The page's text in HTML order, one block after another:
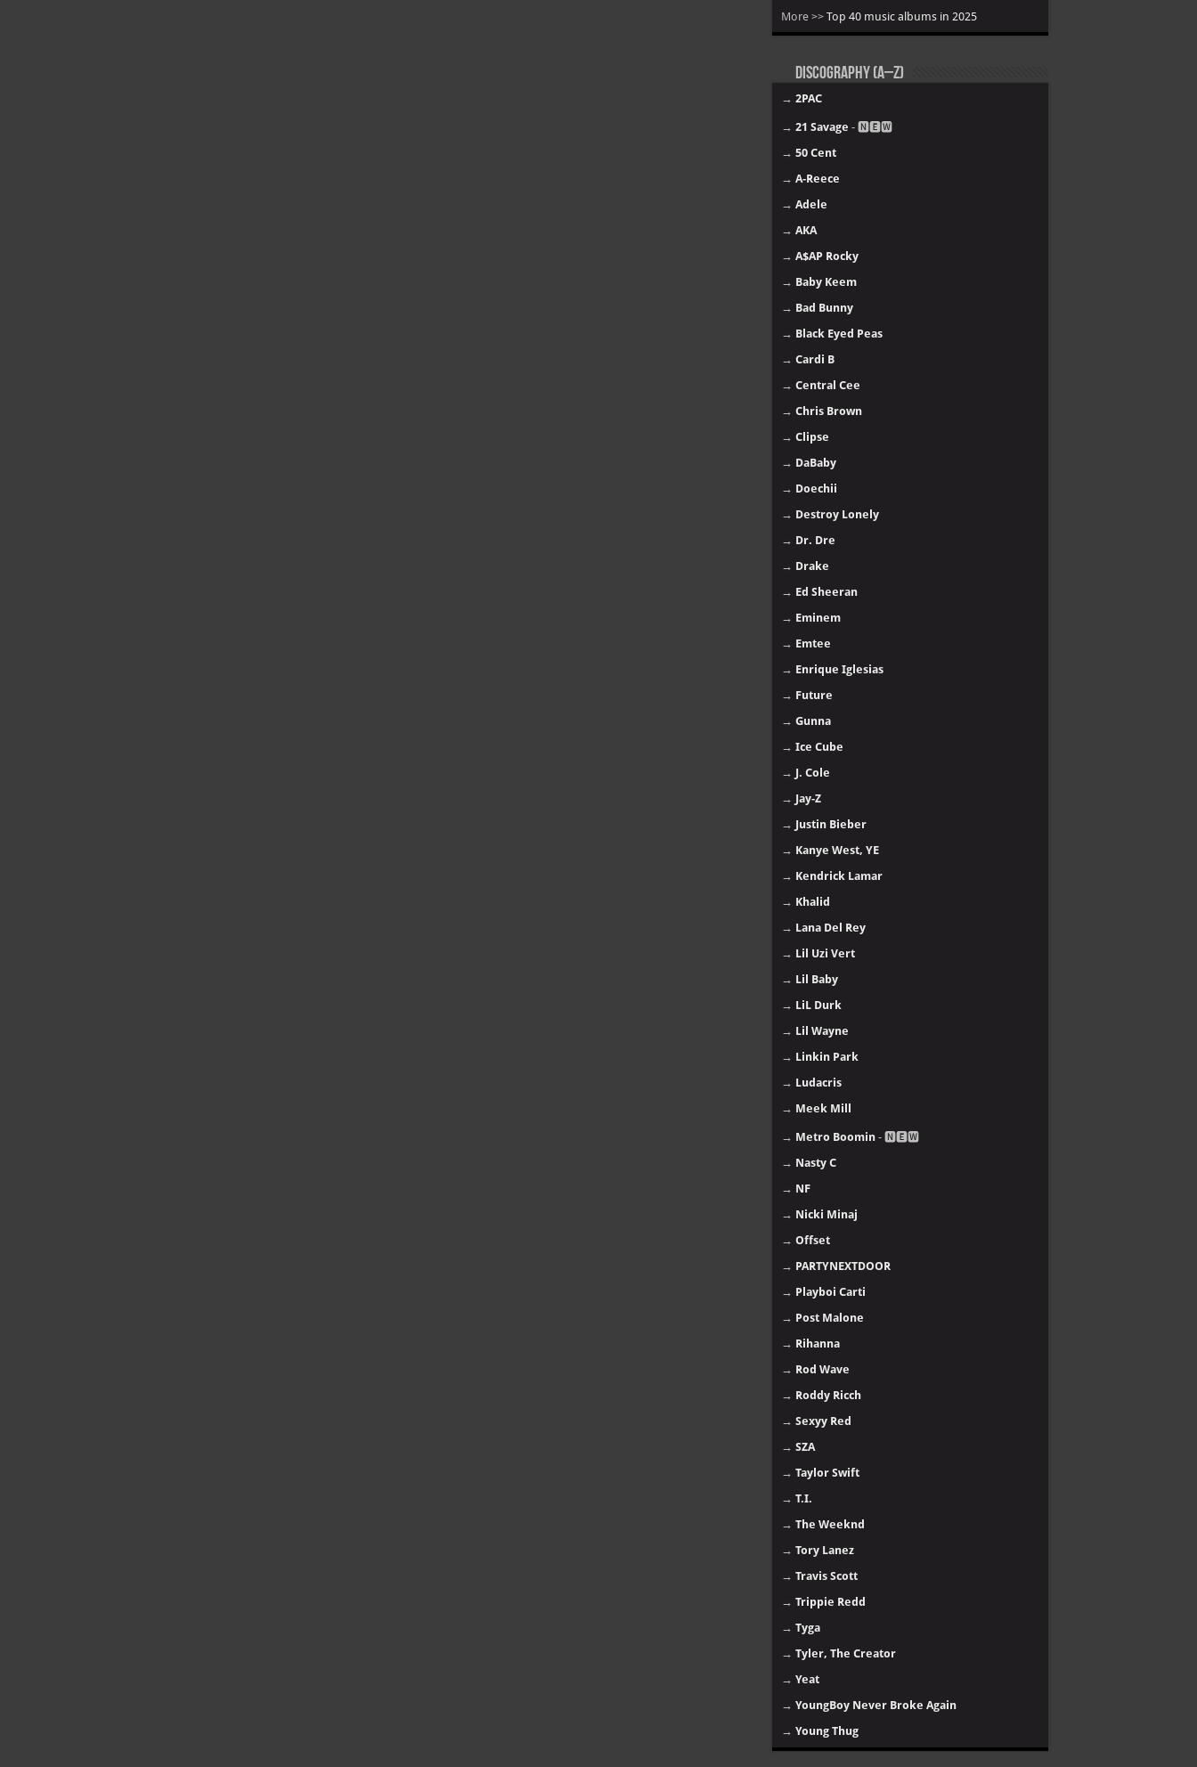
More >> Top 40 music albums in 2025
Discography (A–Z)
→ 2PAC
→ 21 Savage - 🅽🅴🆆
→ 50 Cent
→ A-Reece
→ Adele
→ AKA
→ A$AP Rocky
→ Baby Keem
→ Bad Bunny
→ Black Eyed Peas
→ Cardi B
→ Central Cee
→ Chris Brown
→ Clipse
→ DaBaby
→ Doechii
→ Destroy Lonely
→ Dr. Dre
→ Drake
→ Ed Sheeran
→ Eminem
→ Emtee
→ Enrique Iglesias
→ Future
→ Gunna
→ Ice Cube
→ J. Cole
→ Jay-Z
→ Justin Bieber
→ Kanye West, YE
→ Kendrick Lamar
→ Khalid
→ Lana Del Rey
→ Lil Uzi Vert
→ Lil Baby
→ LiL Durk
→ Lil Wayne
→ Linkin Park
→ Ludacris
→ Meek Mill
→ Metro Boomin - 🅽🅴🆆
→ Nasty C
→ NF
→ Nicki Minaj
→ Offset
→ PARTYNEXTDOOR
→ Playboi Carti
→ Post Malone
→ Rihanna
→ Rod Wave
→ Roddy Ricch
→ Sexyy Red
→ SZA
→ Taylor Swift
→ T.I.
→ The Weeknd
→ Tory Lanez
→ Travis Scott
→ Trippie Redd
→ Tyga
→ Tyler, The Creator
→ Yeat
→ YoungBoy Never Broke Again
→ Young Thug